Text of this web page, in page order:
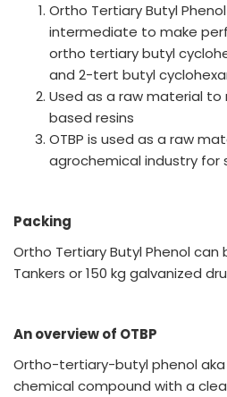
Ortho Tertiary Butyl
intermediate to make
ortho tertiary butyl
and 2-tert butyl
Used as a raw material
based resins
OTBP is used as a raw
agrochemical industry for
Packing
Ortho Tertiary Butyl Phenol can
Tankers or 150 kg galvanized
An overview of OTBP
Ortho-tertiary-butyl phenol
chemical compound with a